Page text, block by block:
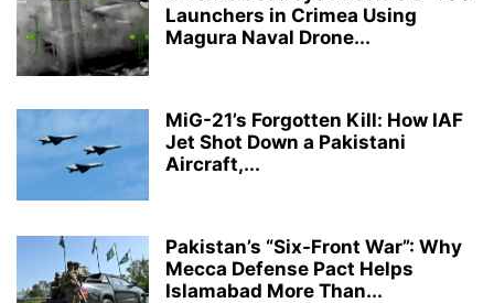
Launchers in Crimea Using
Magura Naval Drone...
MiG-21’s Forgotten Kill: How IAF
Jet Shot Down a Pakistani
Aircraft,...
Pakistan’s “Six-Front War”: Why
Mecca Defense Pact Helps
Islamabad More Than...